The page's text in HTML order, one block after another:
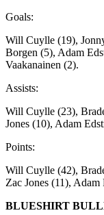
Goals:
Will Cuylle (19),
Borgen (5), Adam
Vaakanainen (2).
Assists:
Will Cuylle (23),
Jones (10), Adam
Points:
Will Cuylle (42),
Zac Jones (11),
BLUESHIRT